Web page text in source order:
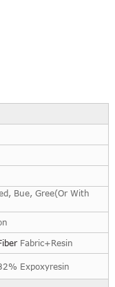
Bue, Gree(Or With
Fabric+Resin
Expoxyresin